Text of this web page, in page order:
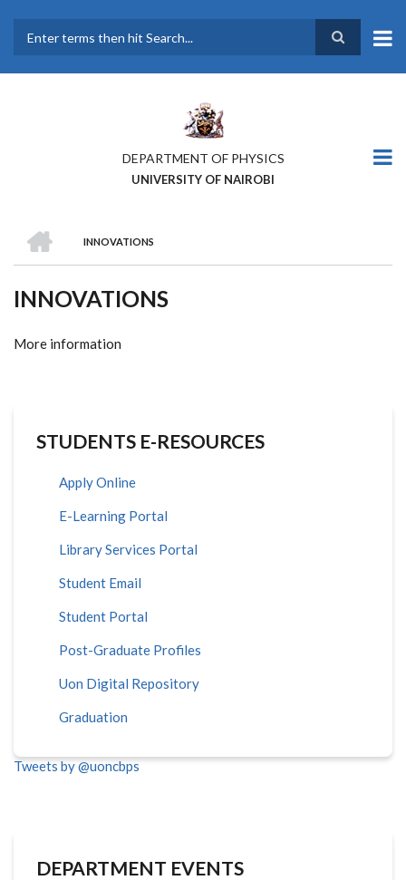
main
DEPARTMENT OF PHYSICS
UNIVERSITY OF NAIROBI
BREADCRUMB
INNOVATIONS
INNOVATIONS
More information
STUDENTS E-RESOURCES
Apply Online
E-Learning Portal
Library Services Portal
Student Email
Student Portal
Post-Graduate Profiles
Uon Digital Repository
Graduation
Tweets by @uoncbps
DEPARTMENT EVENTS